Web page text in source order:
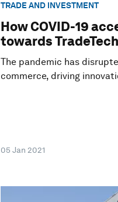
TRADE AND INVESTMENT
How COVID-19
towards TradeTech
The pandemic has
commerce, driving
05 Jan 2021